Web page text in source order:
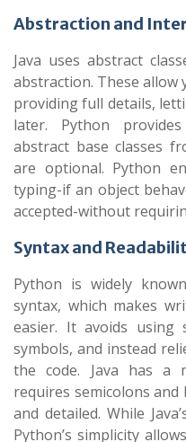
Abstraction and
Java uses abstract
abstraction. These
providing full details,
later. Python
abstract base classes
are optional. Python
typing-if an object
accepted-without
Syntax and
Python is widely
syntax, which makes
easier. It avoids using
symbols, and instead
the code. Java has a
requires semicolons
and detailed. While
Python’s simplicity